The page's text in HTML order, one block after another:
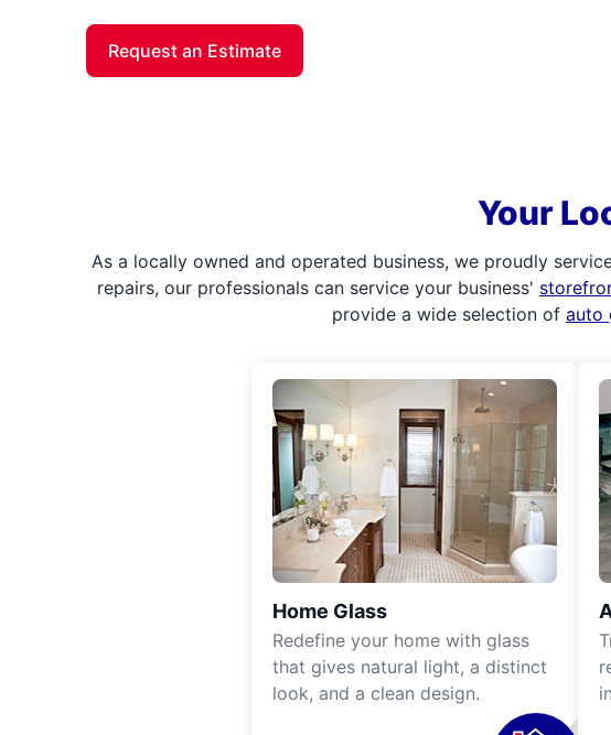
Request an Estimate
Your
As a locally owned and operated business, we proudly
repairs, our professionals can service your business'
provide a wide selection of auto
Home Glass
Redefine your home with glass
that gives natural light, a distinct
look, and a clean design.